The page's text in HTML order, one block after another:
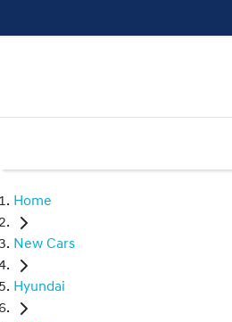
Home
New Cars
Hyundai